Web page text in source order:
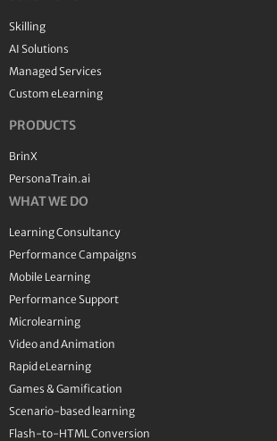
Skilling
AI Solutions
Managed Services
Custom eLearning
PRODUCTS
BrinX
PersonaTrain.ai
WHAT WE DO
Learning Consultancy
Performance Campaigns
Mobile Learning
Performance Support
Microlearning
Video and Animation
Rapid eLearning
Games & Gamification
Scenario-based learning
Flash-to-HTML Conversion